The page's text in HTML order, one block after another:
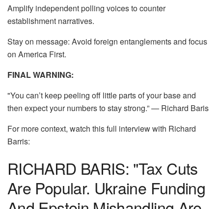
Amplify independent polling voices to counter
establishment narratives.
Stay on message: Avoid foreign entanglements and focus
on America First.
FINAL WARNING:
"You can’t keep peeling off little parts of your base and
then expect your numbers to stay strong.” — Richard Baris
For more context, watch this full interview with Richard
Barris:
RICHARD BARIS: "Tax Cuts
Are Popular. Ukraine Funding